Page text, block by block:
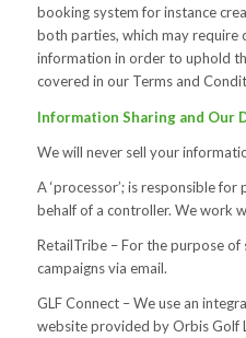
booking system for instance
both parties, which may require
information in order to uphold
covered in our Terms and
Information Sharing and Our
We will never sell your
A ‘processor’; is responsible
behalf of a controller. We work
RetailTribe – For the purpose
campaigns via email.
GLF Connect – We use an
website provided by Orbis Golf